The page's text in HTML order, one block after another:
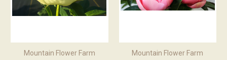
Mountain Flower Farm Mountain Flower Farm